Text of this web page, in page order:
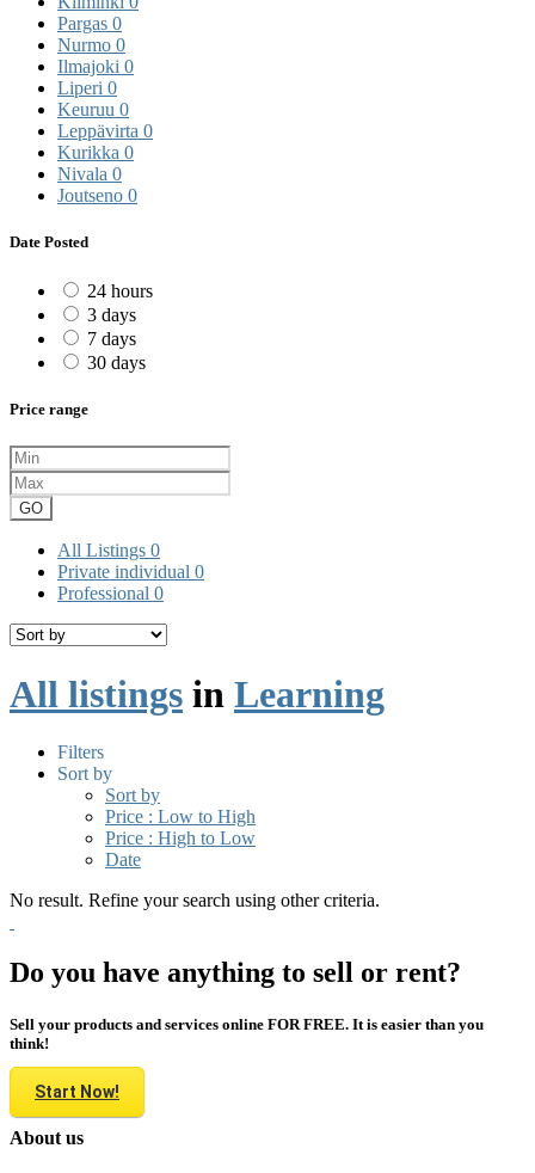
Pargas 0
Nurmo 0
Ilmajoki 0
Liperi 0
Keuruu 0
Leppävirta 0
Kurikka 0
Nivala 0
Joutseno 0
Date Posted
24 hours
3 days
7 days
30 days
Price range
GO
All Listings 0
Private individual 0
Professional 0
All listings in Learning
Filters
Sort by
Sort by
Price : Low to High
Price : High to Low
Date
No result. Refine your search using other criteria.
Do you have anything to sell or rent?
Sell your products and services online FOR FREE. It is easier than you
think!
Start Now!
About us